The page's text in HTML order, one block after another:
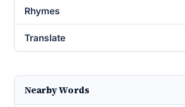
Rhymes
Translate
Nearby Words